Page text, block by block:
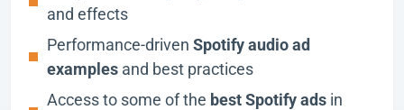
and effects
Performance-driven Spotify audio ad
examples and best practices
Access to some of the best Spotify ads in